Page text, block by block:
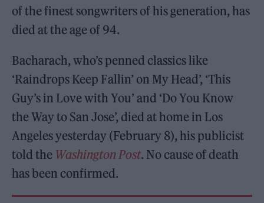
of the finest songwriters of his generation, has
died at the age of 94.
Bacharach, who’s penned classics like
‘Raindrops Keep Fallin’ on My Head’, ‘This
Guy’s in Love with You’ and ‘Do You Know
the Way to San Jose’, died at home in Los
Angeles yesterday (February 8), his publicist
told the Washington Post. No cause of death
has been confirmed.